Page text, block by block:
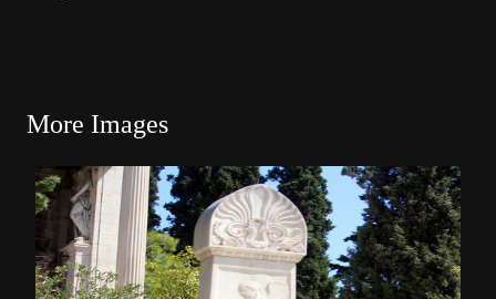
More Images